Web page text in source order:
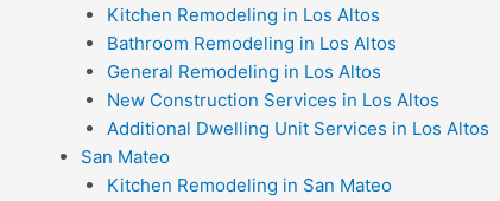
Kitchen Remodeling in Los Altos
Bathroom Remodeling in Los Altos
General Remodeling in Los Altos
New Construction Services in Los Altos
Additional Dwelling Unit Services in Los Altos
San Mateo
Kitchen Remodeling in San Mateo